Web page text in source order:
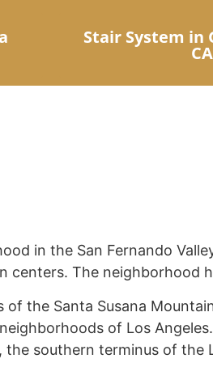
Stair System in
CA
in the San Fernando
centers. The neighborhood
of the Santa Susana
of Los
southern terminus of the